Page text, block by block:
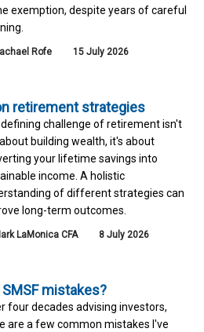
exemption, despite years of careful
Rofe 15 July 2026
retirement strategies
challenge of retirement isn't
building wealth, it's about
your lifetime savings into
income. A holistic
of different strategies can
long-term outcomes.
LaMonica CFA 8 July 2026
mistakes?
four decades advising investors,
are a few common mistakes I've